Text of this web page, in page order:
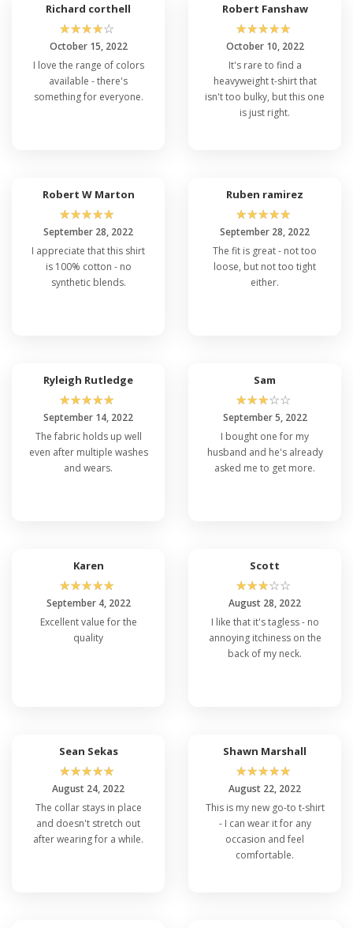
Richard corthell
☆☆☆☆☆
October 15, 2022
I love the range of colors
available - there's
something for everyone.
Robert Fanshaw
☆☆☆☆☆
October 10, 2022
It's rare to find a
heavyweight t-shirt that
isn't too bulky, but this one
is just right.
Robert W Marton
☆☆☆☆☆
September 28, 2022
I appreciate that this shirt
is 100% cotton - no
synthetic blends.
Ruben ramirez
☆☆☆☆☆
September 28, 2022
The fit is great - not too
loose, but not too tight
either.
Ryleigh Rutledge
☆☆☆☆☆
September 14, 2022
The fabric holds up well
even after multiple washes
and wears.
Sam
☆☆☆☆☆
September 5, 2022
I bought one for my
husband and he's already
asked me to get more.
Karen
☆☆☆☆☆
September 4, 2022
Excellent value for the
quality
Scott
☆☆☆☆☆
August 28, 2022
I like that it's tagless - no
annoying itchiness on the
back of my neck.
Sean Sekas
☆☆☆☆☆
August 24, 2022
The collar stays in place
and doesn't stretch out
after wearing for a while.
Shawn Marshall
☆☆☆☆☆
August 22, 2022
This is my new go-to t-shirt
- I can wear it for any
occasion and feel
comfortable.